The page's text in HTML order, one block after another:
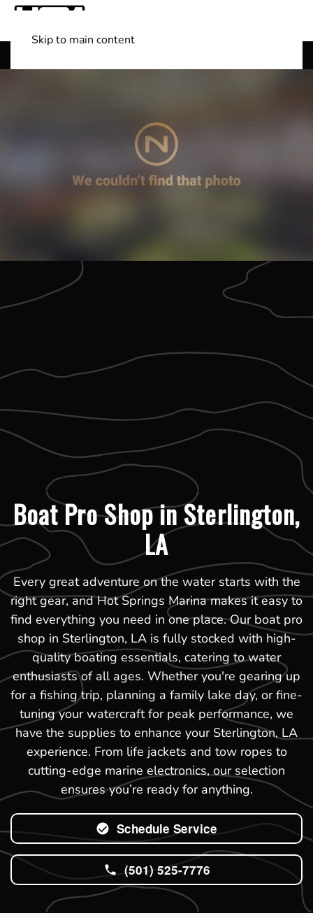
Skip to main content
Boat Pro Shop in Sterlington,
LA
Every great adventure on the water starts with the
right gear, and Hot Springs Marina makes it easy to
find everything you need in one place. Our boat pro
shop in Sterlington, LA is fully stocked with high-
quality boating essentials, catering to water
enthusiasts of all ages. Whether you're gearing up
for a fishing trip, planning a family lake day, or fine-
tuning your watercraft for peak performance, we
have the supplies to enhance your Sterlington, LA
experience. From life jackets and tow ropes to
cutting-edge marine electronics, our selection
ensures you’re ready for anything.
Schedule Service
(501) 525-7776